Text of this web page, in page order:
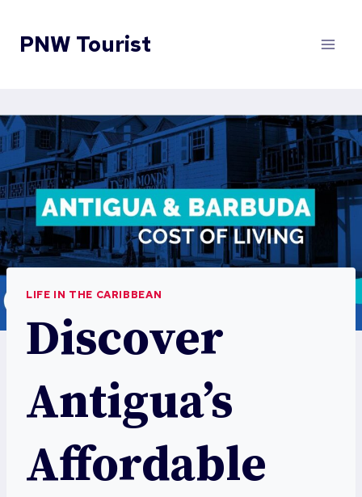
content
PNW Tourist
LIFE IN THE CARIBBEAN
Discover
Antigua’s
Affordable